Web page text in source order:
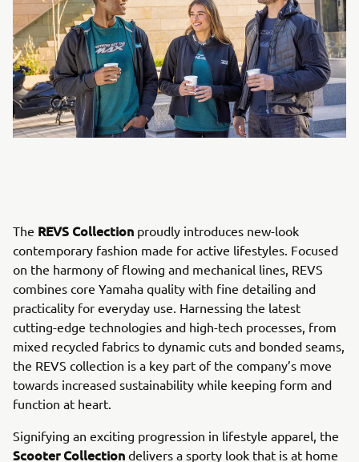
The REVS Collection proudly introduces new-look
contemporary fashion made for active lifestyles. Focused
on the harmony of flowing and mechanical lines, REVS
combines core Yamaha quality with fine detailing and
practicality for everyday use. Harnessing the latest
cutting-edge technologies and high-tech processes, from
mixed recycled fabrics to dynamic cuts and bonded seams,
the REVS collection is a key part of the company’s move
towards increased sustainability while keeping form and
function at heart.
Signifying an exciting progression in lifestyle apparel, the
Scooter Collection delivers a sporty look that is at home